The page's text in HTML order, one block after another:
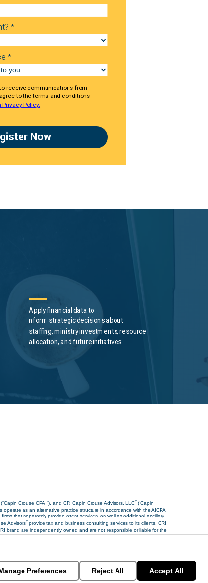
Crouse CPA*”), and CRI Capin Crouse Advisors, LLC† (“Capin
operate as an alternative practice structure in accordance with the AICPA
that separately provide attest services, as well as additional ancillary
Advisors† provide tax and business consulting services to its clients. CRI
brand are independently owned and are not responsible or liable for the
import, denote the alternative practice structure conducted by CRI
*
*
Now
receive communications from
to the terms and conditions
Privacy Policy.
Apply financial data to
nform strategicdecisions about
staffing, ministry investments, resource
allocation, and future initiatives.
Preferences Reject All Accept All